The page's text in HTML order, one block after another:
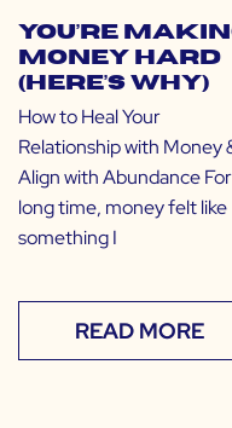
You’re
Money Hard
(Here’s Why)
How to Heal Your
Relationship with Money
Align with Abundance
long time, money felt like
something I
READ MORE